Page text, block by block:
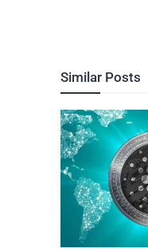
Similar Posts